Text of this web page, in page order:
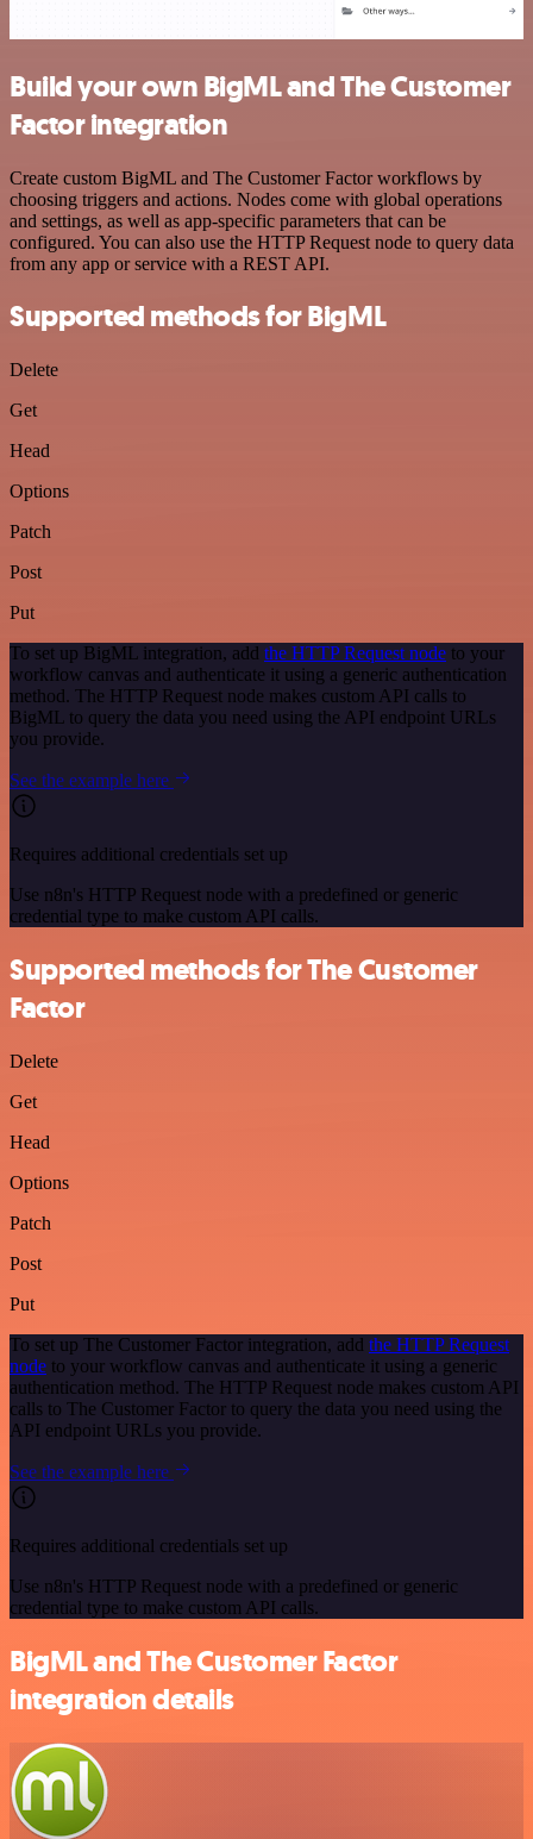
Build your own BigML and The Customer
Factor integration
Create custom BigML and The Customer Factor workflows by
choosing triggers and actions. Nodes come with global operations
and settings, as well as app-specific parameters that can be
configured. You can also use the HTTP Request node to query data
from any app or service with a REST API.
Supported methods for BigML
Delete
Get
Head
Options
Patch
Post
Put
To set up BigML integration, add the HTTP Request node to your
workflow canvas and authenticate it using a generic authentication
method. The HTTP Request node makes custom API calls to
BigML to query the data you need using the API endpoint URLs
you provide.
See the example here
Requires additional credentials set up
Use n8n's HTTP Request node with a predefined or generic
credential type to make custom API calls.
Supported methods for The Customer
Factor
Delete
Get
Head
Options
Patch
Post
Put
To set up The Customer Factor integration, add the HTTP Request
node to your workflow canvas and authenticate it using a generic
authentication method. The HTTP Request node makes custom API
calls to The Customer Factor to query the data you need using the
API endpoint URLs you provide.
See the example here
Requires additional credentials set up
Use n8n's HTTP Request node with a predefined or generic
credential type to make custom API calls.
BigML and The Customer Factor
integration details